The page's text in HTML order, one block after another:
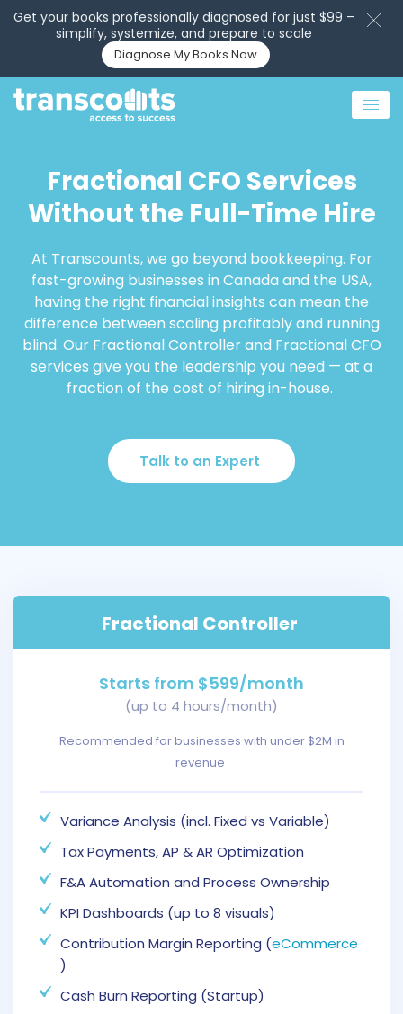
Get your books professionally diagnosed for just $99 –
simplify, systemize, and prepare to scale
Diagnose My Books Now
Fractional CFO Services
Without the Full-Time Hire
At Transcounts, we go beyond bookkeeping. For
fast-growing businesses in Canada and the USA,
having the right financial insights can mean the
difference between scaling profitably and running
blind. Our Fractional Controller and Fractional CFO
services give you the leadership you need — at a
fraction of the cost of hiring in-house.
Talk to an Expert
Fractional Controller
Starts from $599/month
(up to 4 hours/month)
Recommended for businesses with under $2M in
revenue
Variance Analysis (incl. Fixed vs Variable)
Tax Payments, AP & AR Optimization
F&A Automation and Process Ownership
KPI Dashboards (up to 8 visuals)
Contribution Margin Reporting (eCommerce
)
Cash Burn Reporting (Startup)